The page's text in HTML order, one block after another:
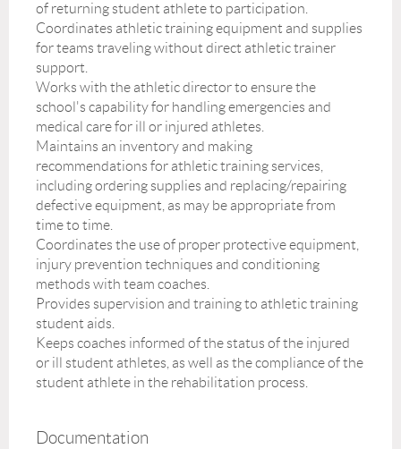
of returning student athlete to participation.
Coordinates athletic training equipment and supplies
for teams traveling without direct athletic trainer
support.
Works with the athletic director to ensure the
school's capability for handling emergencies and
medical care for ill or injured athletes.
Maintains an inventory and making
recommendations for athletic training services,
including ordering supplies and replacing/repairing
defective equipment, as may be appropriate from
time to time.
Coordinates the use of proper protective equipment,
injury prevention techniques and conditioning
methods with team coaches.
Provides supervision and training to athletic training
student aids.
Keeps coaches informed of the status of the injured
or ill student athletes, as well as the compliance of the
student athlete in the rehabilitation process.
Documentation